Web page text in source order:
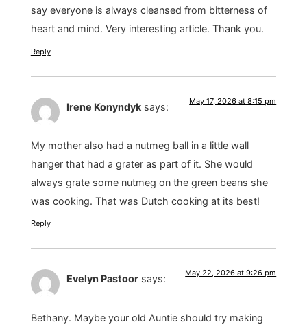
say everyone is always cleansed from bitterness of
heart and mind. Very interesting article. Thank you.
Reply
Irene Konyndyk says: May 17, 2026 at 8:15 pm
My mother also had a nutmeg ball in a little wall
hanger that had a grater as part of it. She would
always grate some nutmeg on the green beans she
was cooking. That was Dutch cooking at its best!
Reply
Evelyn Pastoor says: May 22, 2026 at 9:26 pm
Bethany. Maybe your old Auntie should try making